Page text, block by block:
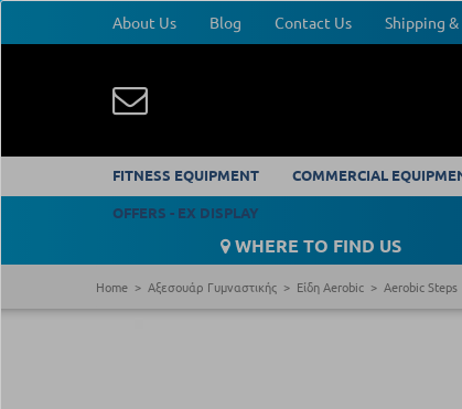
About Us Blog Contact Us Shipping
FITNESS EQUIPMENT COMMERCIAL
OFFERS - EX DISPLAY
WHERE TO FIND US
Home Αξεσουάρ Γυμναστικής Είδη Aerobic Aerobic Steps